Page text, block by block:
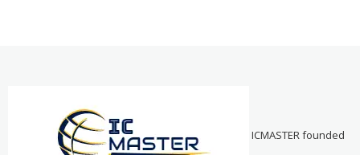
ICMASTER founded